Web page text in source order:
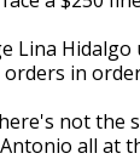
Lina
in
not the
all at